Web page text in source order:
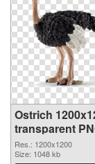
Ostrich
transparent
graphic
Res.: 1200x1200
Size: 1048 kb